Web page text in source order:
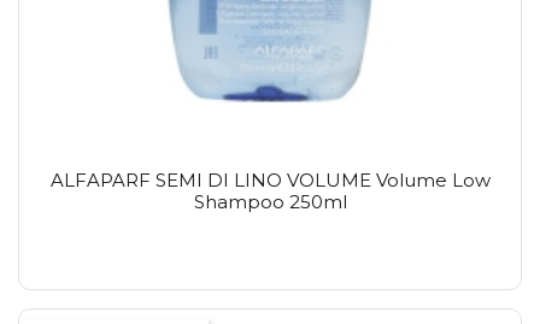
ALFAPARF SEMI DI LINO VOLUME Volume Low
Shampoo 250ml